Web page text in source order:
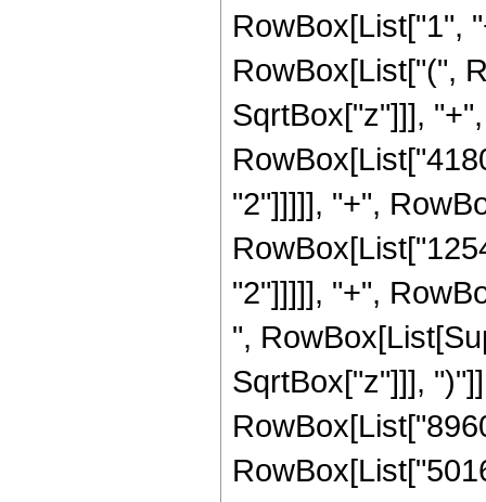
RowBox[List["1",
RowBox[List["(",
SqrtBox["z"]]],
"2"]]]]], "+",
"2"]]]]], "+",
",
SqrtBox["z"]]],